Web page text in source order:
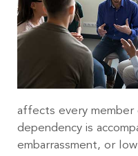
affects every member
dependency is
embarrassment, or